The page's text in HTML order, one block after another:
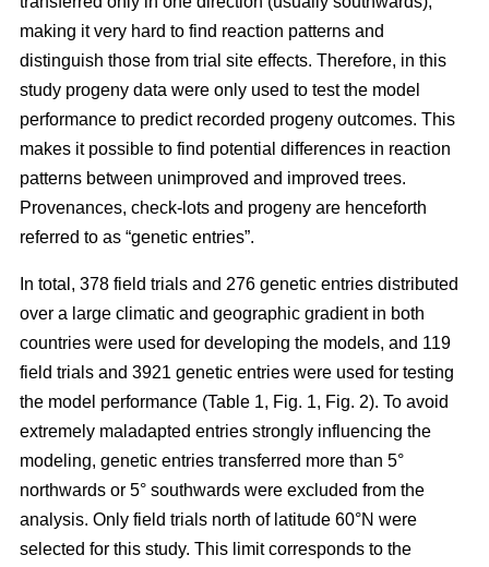
making it very hard to find reaction patterns and
distinguish those from trial site effects. Therefore, in this
study progeny data were only used to test the model
performance to predict recorded progeny outcomes. This
makes it possible to find potential differences in reaction
patterns between unimproved and improved trees.
Provenances, check-lots and progeny are henceforth
referred to as “genetic entries”.
In total, 378 field trials and 276 genetic entries distributed
over a large climatic and geographic gradient in both
countries were used for developing the models, and 119
field trials and 3921 genetic entries were used for testing
the model performance (Table 1, Fig. 1, Fig. 2). To avoid
extremely maladapted entries strongly influencing the
modeling, genetic entries transferred more than 5°
northwards or 5° southwards were excluded from the
analysis. Only field trials north of latitude 60°N were
selected for this study. This limit corresponds to the